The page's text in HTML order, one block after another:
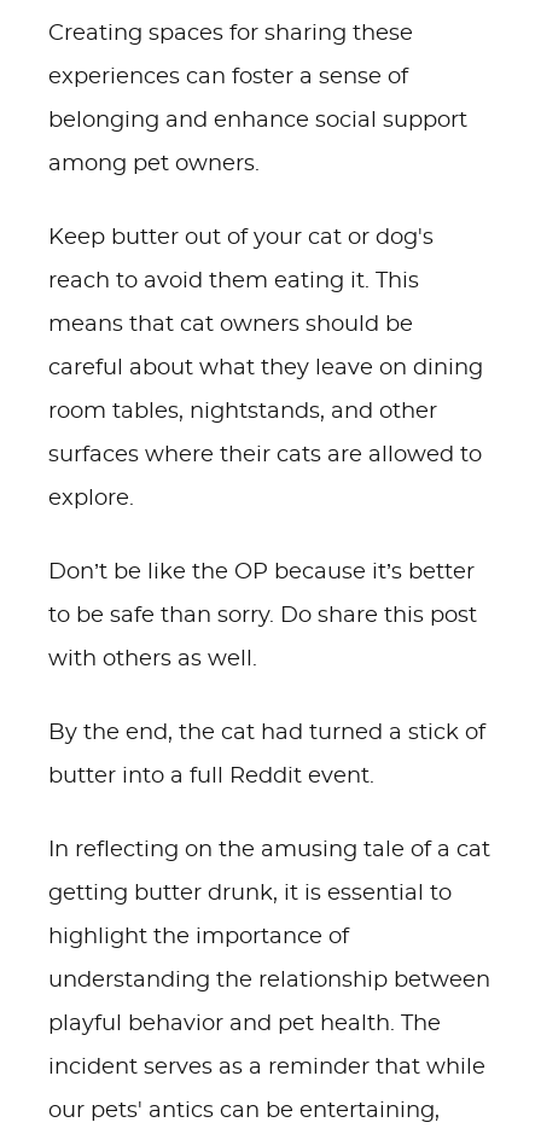
Creating spaces for sharing these
experiences can foster a sense of
belonging and enhance social support
among pet owners.
Keep butter out of your cat or dog's
reach to avoid them eating it. This
means that cat owners should be
careful about what they leave on dining
room tables, nightstands, and other
surfaces where their cats are allowed to
explore.
Don’t be like the OP because it’s better
to be safe than sorry. Do share this post
with others as well.
By the end, the cat had turned a stick of
butter into a full Reddit event.
In reflecting on the amusing tale of a cat
getting butter drunk, it is essential to
highlight the importance of
understanding the relationship between
playful behavior and pet health. The
incident serves as a reminder that while
our pets' antics can be entertaining,